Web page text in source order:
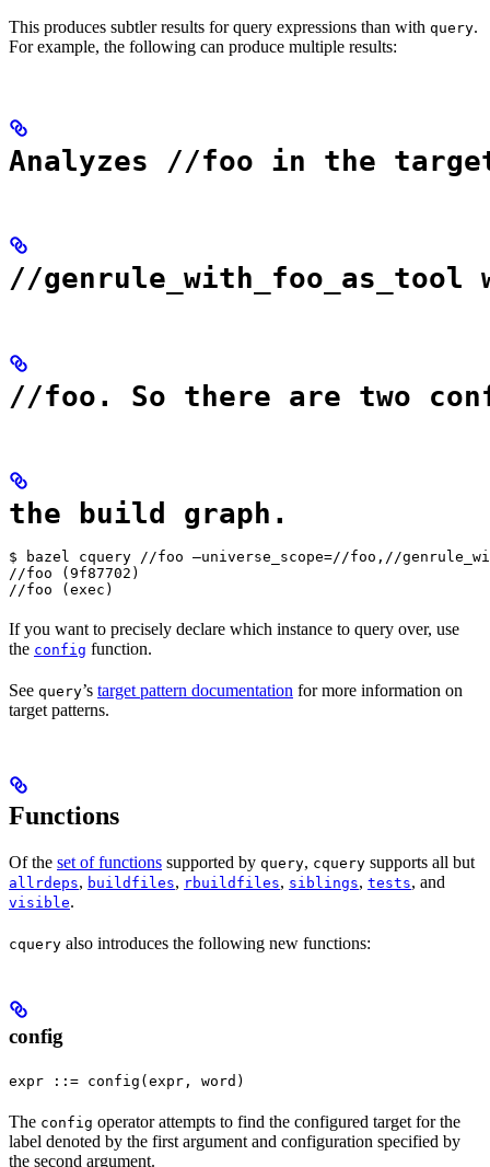
This produces subtler results for query expressions than with query.
For example, the following can produce multiple results:
Analyzes //foo in the
//genrule_with_foo_as_tool
//foo. So there are two
the build graph.
$ bazel cquery //foo —universe_scope=//foo,//
//foo (9f87702)
//foo (exec)
If you want to precisely declare which instance to query over, use
the config function.
See query’s target pattern documentation for more information on
target patterns.
Functions
Of the set of functions supported by query, cquery supports all but
allrdeps, buildfiles, rbuildfiles, siblings, tests, and
visible.
cquery also introduces the following new functions:
config
expr ::= config(expr, word)
The config operator attempts to find the configured target for the
label denoted by the first argument and configuration specified by
the second argument.